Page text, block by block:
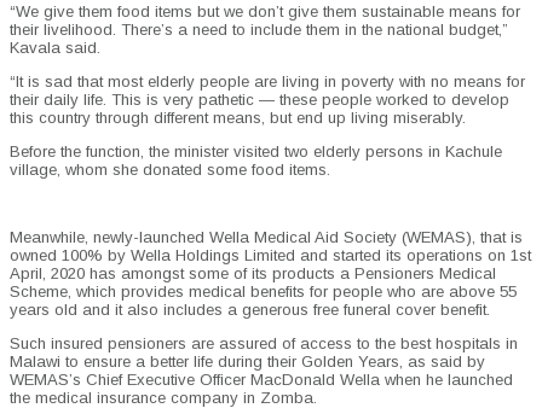
“We give them food items but we don’t give them sustainable means for
their livelihood. There’s a need to include them in the national budget,”
Kavala said.
“It is sad that most elderly people are living in poverty with no means for
their daily life. This is very pathetic — these people worked to develop
this country through different means, but end up living miserably.
Before the function, the minister visited two elderly persons in Kachule
village, whom she donated some food items.
Meanwhile, newly-launched Wella Medical Aid Society (WEMAS), that is
owned 100% by Wella Holdings Limited and started its operations on 1st
April, 2020 has amongst some of its products a Pensioners Medical
Scheme, which provides medical benefits for people who are above 55
years old and it also includes a generous free funeral cover benefit.
Such insured pensioners are assured of access to the best hospitals in
Malawi to ensure a better life during their Golden Years, as said by
WEMAS’s Chief Executive Officer MacDonald Wella when he launched
the medical insurance company in Zomba.